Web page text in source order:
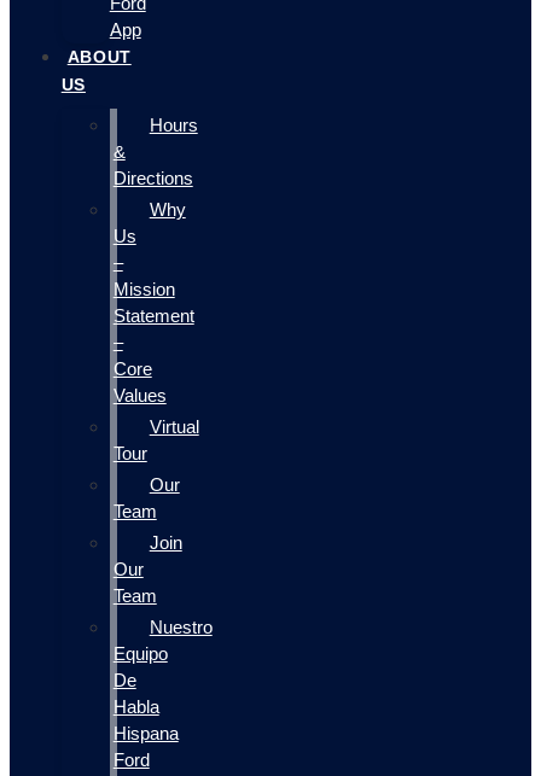
App
ABOUT
US
Hours
&
Directions
Why
Us
–
Mission
Statement
–
Core
Values
Virtual
Tour
Our
Team
Join
Our
Team
Nuestro
Equipo
De
Habla
Hispana
Ford